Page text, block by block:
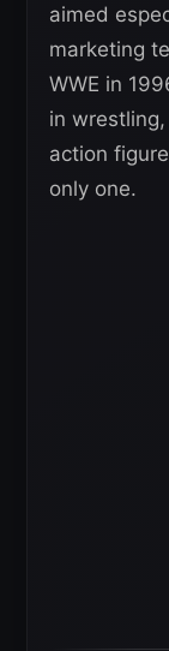
aimed
marketing
WWE in
in
action
only one.